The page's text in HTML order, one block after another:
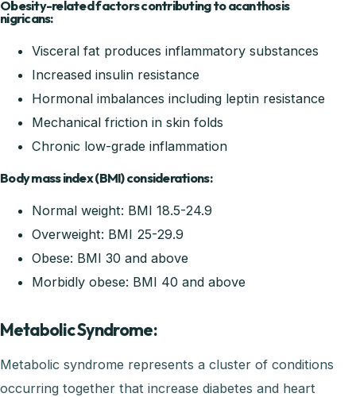
Obesity-related factors contributing to acanthosis
nigricans:
Visceral fat produces inflammatory substances
Increased insulin resistance
Hormonal imbalances including leptin resistance
Mechanical friction in skin folds
Chronic low-grade inflammation
Body mass index (BMI) considerations:
Normal weight: BMI 18.5-24.9
Overweight: BMI 25-29.9
Obese: BMI 30 and above
Morbidly obese: BMI 40 and above
Metabolic Syndrome:
Metabolic syndrome represents a cluster of conditions
occurring together that increase diabetes and heart